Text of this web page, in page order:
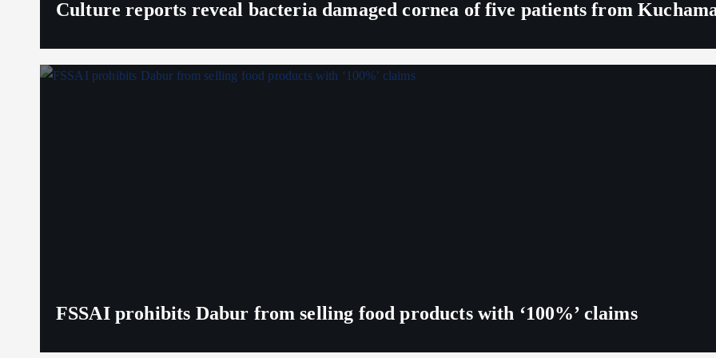
Culture reports reveal bacteria damaged cornea of five patients from
FSSAI prohibits Dabur from selling food products with ‘100%’ claims